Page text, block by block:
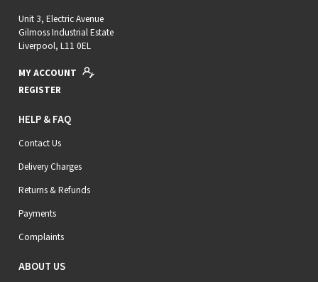
Unit 3, Electric Avenue
Gilmoss Industrial Estate
Liverpool, L11 0EL
MY ACCOUNT
REGISTER
HELP & FAQ
Contact Us
Delivery Charges
Returns & Refunds
Payments
Complaints
ABOUT US